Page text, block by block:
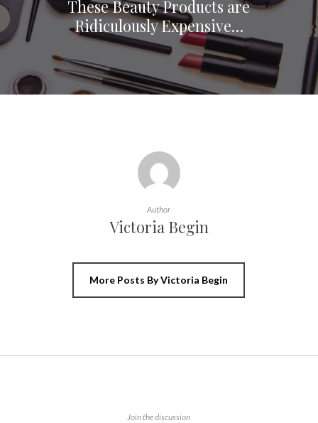
These Beauty Products are
Ridiculously Expensive…
Author
Victoria Begin
More Posts By Victoria Begin
Join the discussion